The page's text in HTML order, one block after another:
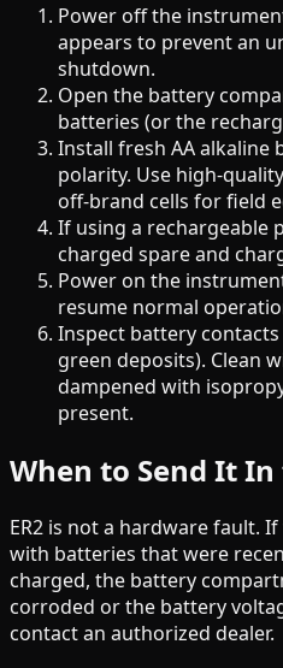
Power off the
appears to prevent an
shutdown.
Open the battery
batteries (or the
Install fresh AA alkaline
polarity. Use high-
off-brand cells for field
If using a rechargeable
charged spare and
Power on the
resume normal
Inspect battery
green deposits). Clean
dampened with
present.
When to Send It
ER2 is not a hardware fault.
with batteries that were
charged, the battery
corroded or the battery
contact an authorized dealer.